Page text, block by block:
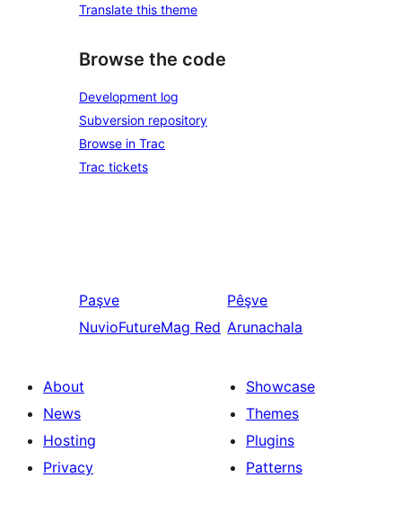
Translate this theme
Browse the code
Development log
Subversion repository
Browse in Trac
Trac tickets
Paşve
NuvioFutureMag Red
Pêşve
Arunachala
About
News
Hosting
Privacy
Showcase
Themes
Plugins
Patterns